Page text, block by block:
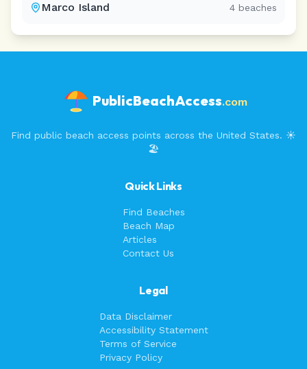
Marco Island 4 beaches
PublicBeachAccess.com
Find public beach access points across the United States. ☀️
🏖️
Quick Links
Find Beaches
Beach Map
Articles
Contact Us
Legal
Data Disclaimer
Accessibility Statement
Terms of Service
Privacy Policy